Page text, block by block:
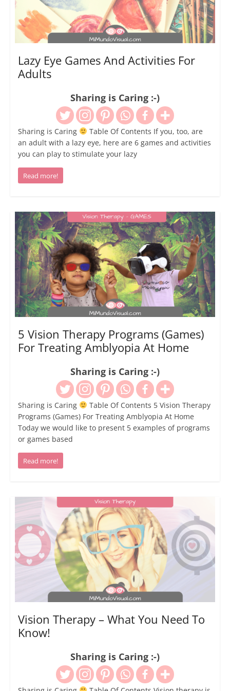
Lazy Eye Games And Activities For
Adults
Sharing is Caring :-)
Sharing is Caring
Table Of Contents If you, too, are
an adult with a lazy eye, here are 6 games and activities
you can play to stimulate your lazy
Read more!
5 Vision Therapy Programs (Games)
For Treating Amblyopia At Home
Sharing is Caring :-)
Sharing is Caring
Table Of Contents 5 Vision Therapy
Programs (Games) For Treating Amblyopia At Home
Today we would like to present 5 examples of programs
or games based
Read more!
Vision Therapy – What You Need To
Know!
Sharing is Caring :-)